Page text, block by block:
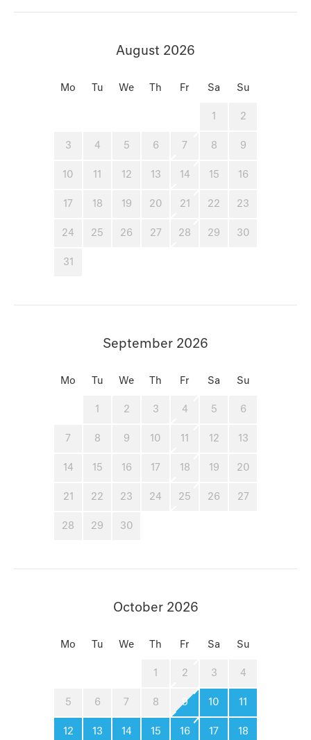
August 2026
Mo Tu We Th Fr Sa Su
1 2
3 4 5 6 7 8 9
10 11 12 13 14 15 16
17 18 19 20 21 22 23
24 25 26 27 28 29 30
31
September 2026
Mo Tu We Th Fr Sa Su
1 2 3 4 5 6
7 8 9 10 11 12 13
14 15 16 17 18 19 20
21 22 23 24 25 26 27
28 29 30
October 2026
Mo Tu We Th Fr Sa Su
1 2 3 4
5 6 7 8 9 10 11
12 13 14 15 16 17 18